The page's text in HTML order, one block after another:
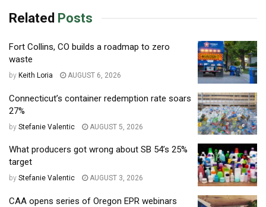
Related Posts
Fort Collins, CO builds a roadmap to zero
waste
by Keith Loria AUGUST 6, 2026
Connecticut’s container redemption rate soars
27%
by Stefanie Valentic AUGUST 5, 2026
What producers got wrong about SB 54’s 25%
target
by Stefanie Valentic AUGUST 3, 2026
CAA opens series of Oregon EPR webinars